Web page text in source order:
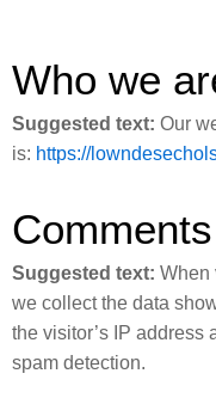
Who we
Suggested text: Our
is: https://
Comments
Suggested text: When
we collect the data
the visitor’s IP address
spam detection.